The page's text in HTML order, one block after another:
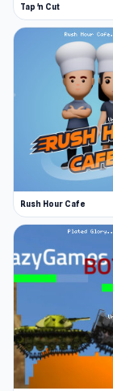
Level up
As you
offering a
your
trickier to
serious
down.
Gather
stickman's
Collect
around
them to
as you can
upgrades
More
Tap 'n Cut
Rush Hour Cafe